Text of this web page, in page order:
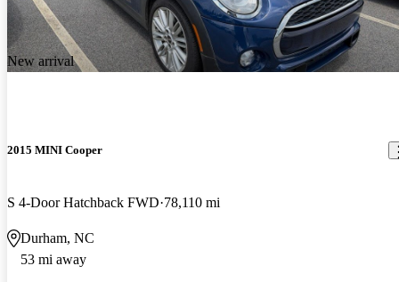
New arrival
2015 MINI Cooper
S 4-Door Hatchback FWD 78,110 mi
Durham, NC
53 mi away